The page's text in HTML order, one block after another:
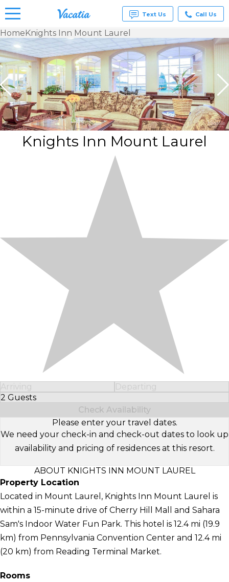
Vacation
Rentals -
Condos
& Suites
for Rent
at
Resorts |
Vacatia
Text Us Call Us
HomeKnights Inn Mount Laurel
Knights Inn Mount Laurel
Arriving
Departing
2 Guests
Select Number of Guests
Check Availability
Please enter your travel dates.
We need your check-in and check-out dates to look up
availability and pricing of residences at this resort.
ABOUT KNIGHTS INN MOUNT LAUREL
Property Location
Located in Mount Laurel, Knights Inn Mount Laurel is
within a 15-minute drive of Cherry Hill Mall and Sahara
Sam's Indoor Water Fun Park. This hotel is 12.4 mi (19.9
km) from Pennsylvania Convention Center and 12.4 mi
(20 km) from Reading Terminal Market.
Rooms